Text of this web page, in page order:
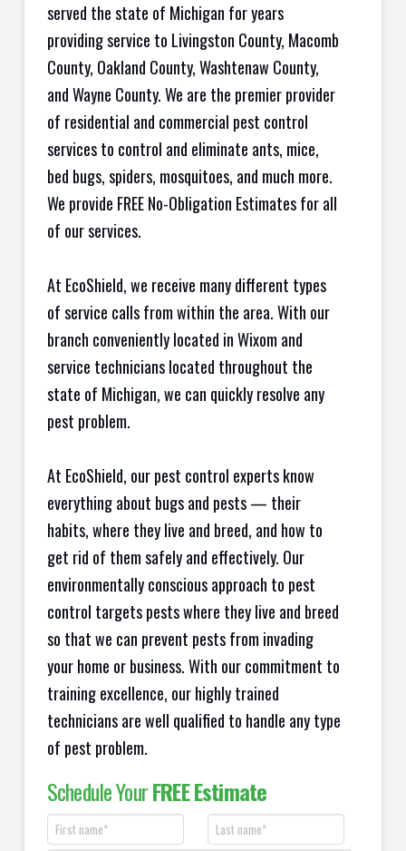
served the state of Michigan for years
providing service to Livingston County, Macomb
County, Oakland County, Washtenaw County,
and Wayne County. We are the premier provider
of residential and commercial pest control
services to control and eliminate ants, mice,
bed bugs, spiders, mosquitoes, and much more.
We provide FREE No-Obligation Estimates for all
of our services.
At EcoShield, we receive many different types
of service calls from within the area. With our
branch conveniently located in Wixom and
service technicians located throughout the
state of Michigan, we can quickly resolve any
pest problem.
At EcoShield, our pest control experts know
everything about bugs and pests — their
habits, where they live and breed, and how to
get rid of them safely and effectively. Our
environmentally conscious approach to pest
control targets pests where they live and breed
so that we can prevent pests from invading
your home or business. With our commitment to
training excellence, our highly trained
technicians are well qualified to handle any type
of pest problem.
Schedule YourFREE Estimate